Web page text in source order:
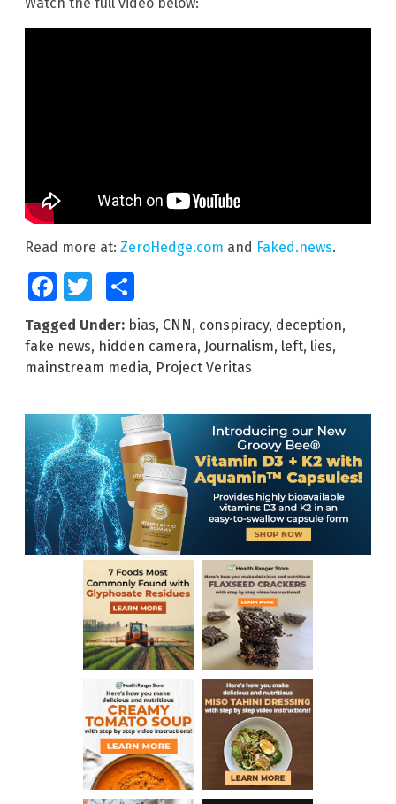
Read more at: ZeroHedge.com and Faked.news.
FacebookTwitter
Tagged Under: bias, CNN , conspiracy, deception,
fake news, hidden camera, Journalism, left, lies,
mainstream media, Project Veritas